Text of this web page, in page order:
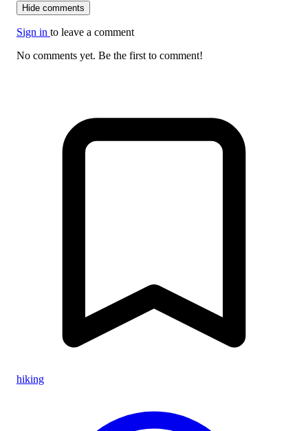
Hide comments
Sign in to leave a comment
No comments yet. Be the first to comment!
hiking